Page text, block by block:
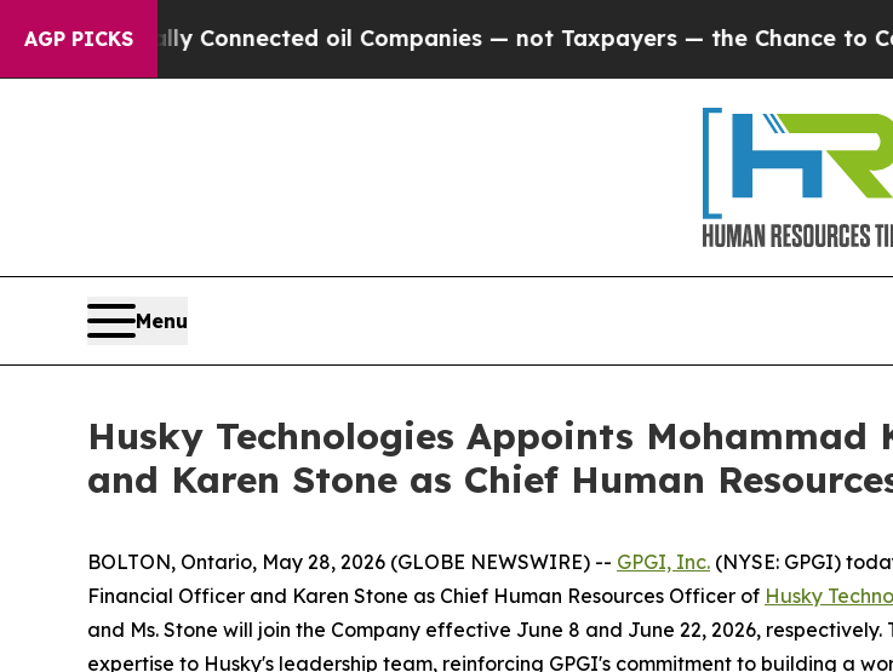
AGP PICKSConnected oil Companies — not Taxpayers — the Chance to Cash in on
Menu
Husky Technologies Appoints
and Karen Stone as Chief Human
BOLTON, Ontario, May 28, 2026 (GLOBE NEWSWIRE) -- GPGI, Inc. (NYSE: GPGI)
Financial Officer and Karen Stone as Chief Human Resources Officer of Husky
and Ms. Stone will join the Company effective June 8 and June 22, 2026,
expertise to Husky's leadership team, reinforcing GPGI's commitment to building a